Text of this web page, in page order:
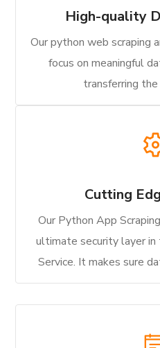
High-quality
Our python web scraping
focus on meaningful
transferring the
Cutting
Our Python App
ultimate security layer
Service. It makes sure